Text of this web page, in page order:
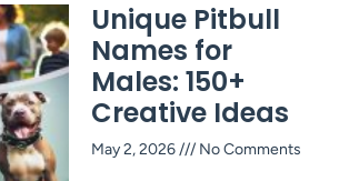
Unique Pitbull
Names for
Males: 150+
Creative Ideas
May 2, 2026 No Comments